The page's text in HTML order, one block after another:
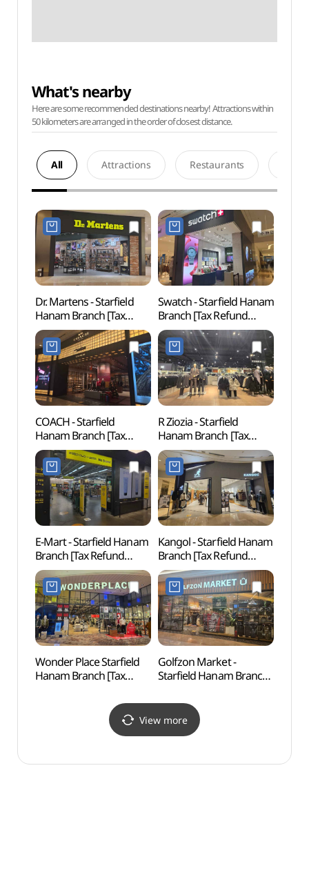
What's nearby
Here are some recommended destinations nearby! Attractions within
50 kilometers are arranged in the order of closest distance.
All Attractions Restaurants
Dr. Martens - Starfield
Hanam Branch [Tax
Refund Shop](닥터마틴
스타필드 하남점)
Swatch - Starfield Hanam
Branch [Tax Refund
Shop](스와치 스타필드
하남점)
COACH - Starfield
Hanam Branch [Tax
Refund Shop](코치
스타필드 하남점)
R Ziozia - Starfield
Hanam Branch [Tax
Refund Shop](지오지아
스타필드 하남점)
E-Mart - Starfield Hanam
Branch [Tax Refund
Shop](노브랜드 스타필드
하남점)
Kangol - Starfield Hanam
Branch [Tax Refund
Shop](캉골 스타필드
하남점)
Wonder Place Starfield
Hanam Branch [Tax
(원더플레이스 스타필드
Golfzon Market -
Starfield Hanam Branch
(골프존마켓 스타필드
하남점)
View more